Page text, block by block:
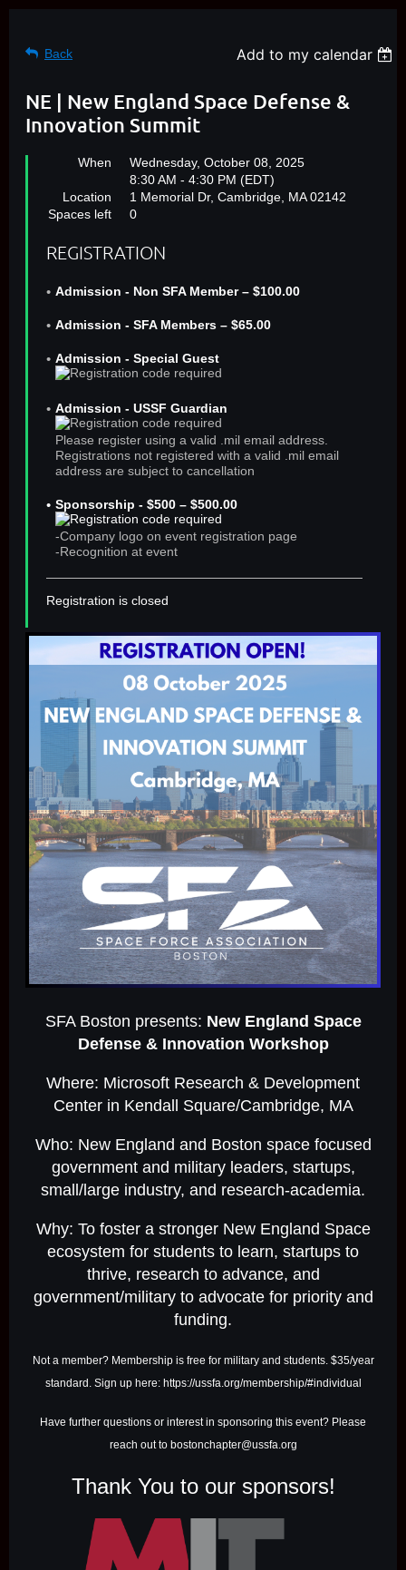
Back Add to my calendar
NE | New England Space Defense &
Innovation Summit
When
Wednesday, October 08, 2025
8:30 AM - 4:30 PM (EDT)
Location
1 Memorial Dr, Cambridge, MA 02142
Spaces left
0
REGISTRATION
Admission - Non SFA Member – $100.00
Admission - SFA Members – $65.00
Admission - Special Guest
Admission - USSF Guardian
Please register using a valid .mil email address.
Registrations not registered with a valid .mil email
address are subject to cancellation
Sponsorship - $500 – $500.00
-Company logo on event registration page
-Recognition at event
Registration is closed
SFA Boston presents: New England Space
Defense & Innovation Workshop
Where: Microsoft Research & Development
Center in Kendall Square/Cambridge, MA
Who: New England and Boston space focused
government and military leaders, startups,
small/large industry, and research-academia.
Why: To foster a stronger New England Space
ecosystem for students to learn, startups to
thrive, research to advance, and
government/military to advocate for priority and
funding.
Not a member? Membership is free for military and students. $35/year
standard. Sign up here: https://ussfa.org/membership/#individual
Have further questions or interest in sponsoring this event? Please
reach out to bostonchapter@ussfa.org
Thank You to our sponsors!